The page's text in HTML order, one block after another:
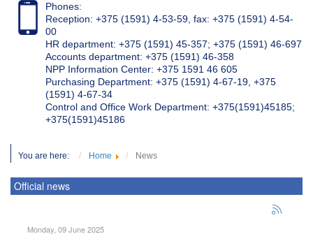
Phones:
Reception: +375 (1591) 4-53-59, fax: +375 (1591) 4-54-
00
HR department: +375 (1591) 45-357; +375 (1591) 46-697
Accounts department: +375 (1591) 46-358
NPP Information Center: +375 1591 46 605
Purchasing Department: +375 (1591) 4-67-19, +375
(1591) 4-67-34
Control and Office Work Department: +375(1591)45185;
+375(1591)45186
You are here: Home News
Official news
Monday, 09 June 2025